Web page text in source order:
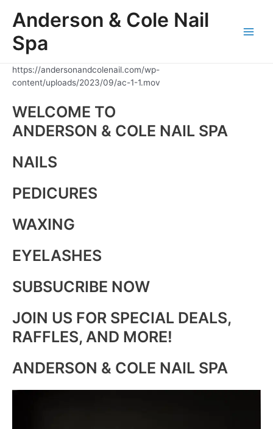
Anderson & Cole Nail
Spa
https://andersonandcolenail.com/wp-
content/uploads/2023/09/ac-1-1.mov
WELCOME TO
ANDERSON & COLE NAIL SPA
NAILS
PEDICURES
WAXING
EYELASHES
SUBSUCRIBE NOW
JOIN US FOR SPECIAL DEALS,
RAFFLES, AND MORE!
ANDERSON & COLE NAIL SPA